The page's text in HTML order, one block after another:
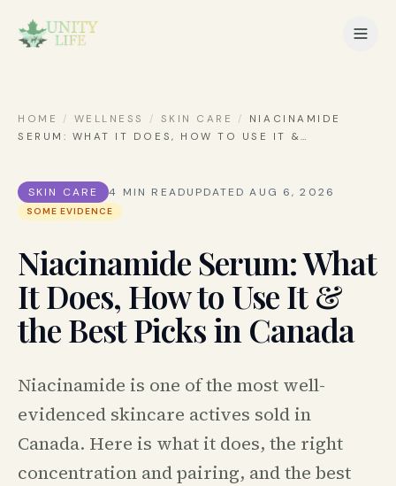
HOME / WELLNESS / SKIN CARE /
NIACINAMIDE
SERUM: WHAT IT DOES, HOW TO USE IT &…
SKIN CARE 4 MIN READUPDATED AUG 6, 2026
SOME EVIDENCE
Niacinamide Serum: What
It Does, How to Use It &
the Best Picks in Canada
Niacinamide is one of the most well-
evidenced skincare actives sold in
Canada. Here is what it does, the right
concentration and pairing, and the best